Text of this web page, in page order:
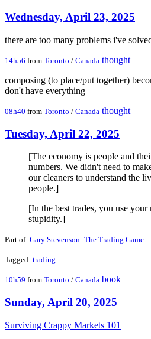
Wednesday, April 23, 2025
there are too many problems i've
14h56 from Toronto / Canada thought
composing (to place/put together)
don't have everything
08h40 from Toronto / Canada thought
Tuesday, April 22, 2025
[The economy is people and
numbers. We didn't need to
our cleaners to understand the
people.]
[In the best trades, you use your
stupidity.]
Part of: Gary Stevenson: The Trading Game.
Tagged: trading.
10h59 from Toronto / Canada book
Sunday, April 20, 2025
Surviving Crappy Markets 101